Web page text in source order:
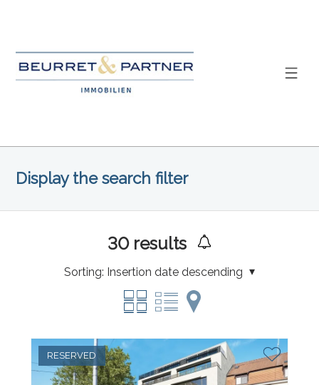
Display the search filter
30results
Sorting: Insertion date descending
RESERVED